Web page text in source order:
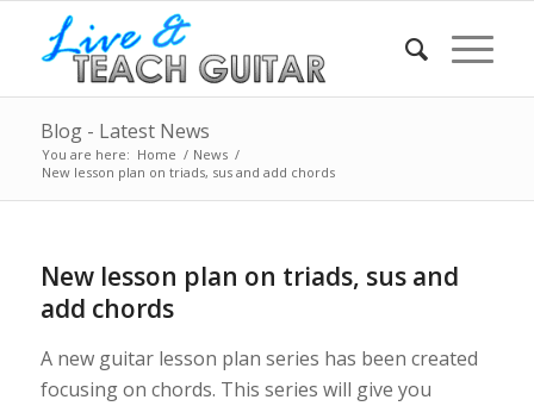
Blog - Latest News
You are here: Home / News /
New lesson plan on triads, sus and add chords
New lesson plan on triads, sus and
add chords
A new guitar lesson plan series has been created
focusing on chords. This series will give you